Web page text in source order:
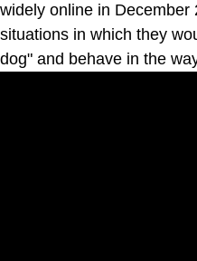
widely online in December
situations in which they
dog" and behave in the